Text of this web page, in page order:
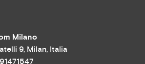
Milano
9, Milan, Italia